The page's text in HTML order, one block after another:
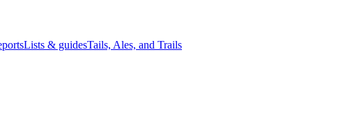
Lists & guidesTails, Ales, and Trails